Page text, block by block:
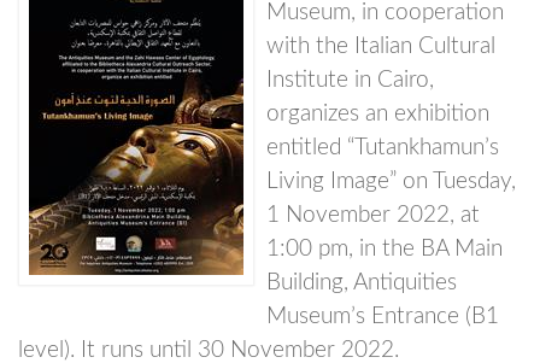
Museum, in cooperation
with the Italian Cultural
Institute in Cairo,
organizes an exhibition
entitled “Tutankhamun’s
Living Image” on Tuesday,
1 November 2022, at
1:00 pm, in the BA Main
Building, Antiquities
Museum’s Entrance (B1
level). It runs until 30 November 2022.